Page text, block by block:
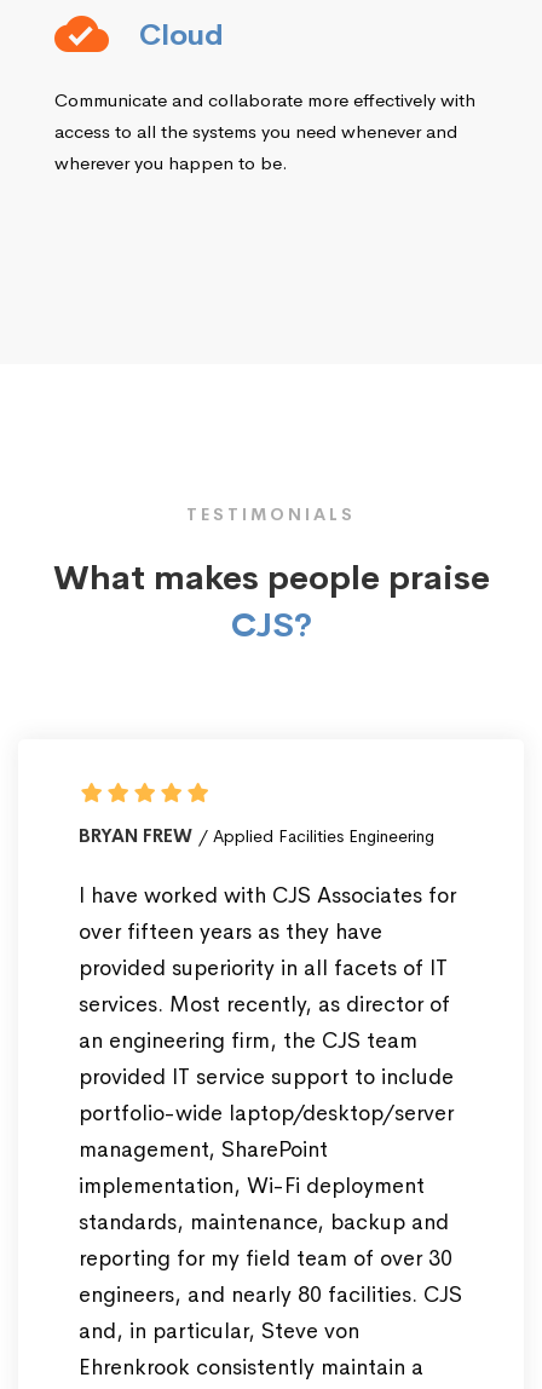
Cloud
Communicate and collaborate more effectively with
access to all the systems you need whenever and
wherever you happen to be.
TESTIMONIALS
What makes people praise
CJS?
BRYAN FREW Applied Facilities Engineering
I have worked with CJS Associates for
over fifteen years as they have
provided superiority in all facets of IT
services. Most recently, as director of
an engineering firm, the CJS team
provided IT service support to include
portfolio-wide laptop/desktop/server
management, SharePoint
implementation, Wi-Fi deployment
standards, maintenance, backup and
reporting for my field team of over 30
engineers, and nearly 80 facilities. CJS
and, in particular, Steve von
Ehrenkrook consistently maintain a